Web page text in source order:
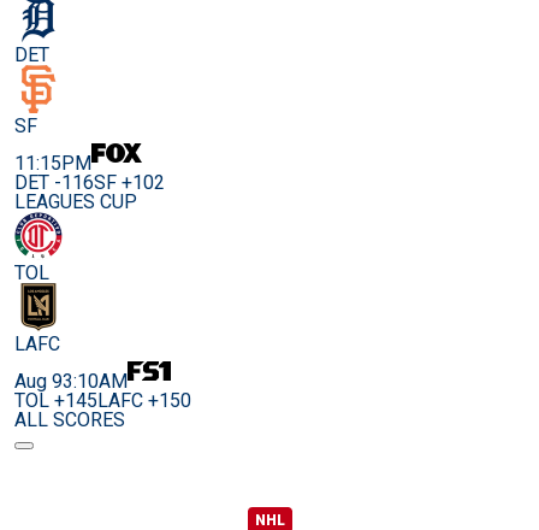
DET
SF
11:15PM
DET -116SF +102
LEAGUES CUP
TOL
LAFC
Aug 93:10AM
TOL +145LAFC +150
ALL SCORES
NHL